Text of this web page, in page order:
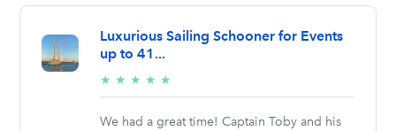
Luxurious Sailing Schooner for Events
up to 41...
★ ★ ★ ★ ★
stars
We had a great time! Captain Toby and his